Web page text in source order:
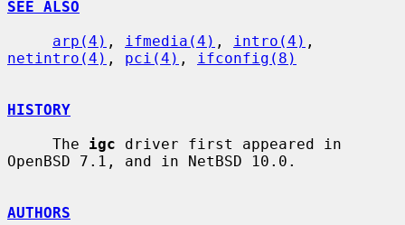
SEE ALSO
arp(4) , ifmedia(4) , intro(4)
netintro(4) , pci(4) , ifconfig(8)
HISTORY
     The
igc driver first appeared in
OpenBSD 7.1, and in NetBSD 10.0.
AUTHORS